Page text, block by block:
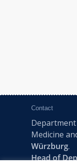
Contact
Medicine
Würzburg.
Head of